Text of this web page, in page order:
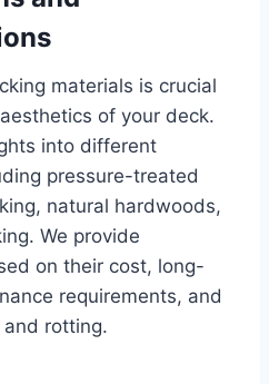
materials is crucial
of your deck.
into different
pressure-treated
natural hardwoods,
We provide
on their cost, long-
requirements, and
rotting.